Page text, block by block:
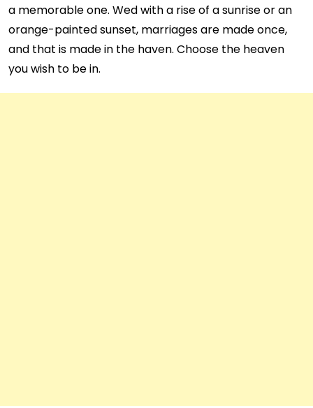
a memorable one. Wed with a rise of a sunrise or an
orange-painted sunset, marriages are made once,
and that is made in the haven. Choose the heaven
you wish to be in.